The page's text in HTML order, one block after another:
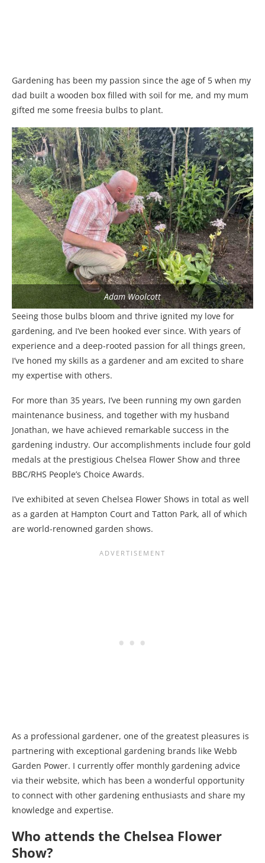
Gardening has been my passion since the age of 5 when my
dad built a wooden box filled with soil for me, and my mum
gifted me some freesia bulbs to plant.
Adam Woolcott
Seeing those bulbs bloom and thrive ignited my love for
gardening, and I’ve been hooked ever since. With years of
experience and a deep-rooted passion for all things green,
I’ve honed my skills as a gardener and am excited to share
my expertise with others.
For more than 35 years, I’ve been running my own garden
maintenance business, and together with my husband
Jonathan, we have achieved remarkable success in the
gardening industry. Our accomplishments include four gold
medals at the prestigious Chelsea Flower Show and three
BBC/RHS People’s Choice Awards.
I’ve exhibited at seven Chelsea Flower Shows in total as well
as a garden at Hampton Court and Tatton Park, all of which
are world-renowned garden shows.
As a professional gardener, one of the greatest pleasures is
partnering with exceptional gardening brands like Webb
Garden Power. I currently offer monthly gardening advice
via their website, which has been a wonderful opportunity
to connect with other gardening enthusiasts and share my
knowledge and expertise.
Who attends the Chelsea Flower
Show?